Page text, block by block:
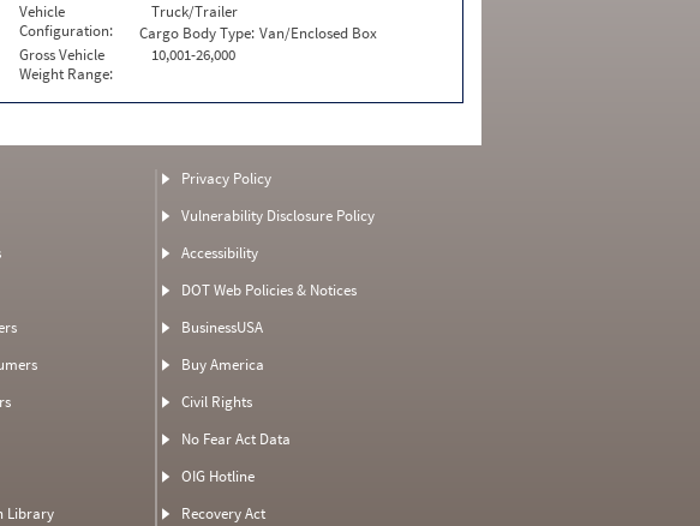
Vehicle
Configuration:
Truck/Trailer
Cargo Body Type: Van/Enclosed Box
Gross Vehicle
Weight Range:
10,001-26,000
Library
Privacy Policy
Vulnerability Disclosure Policy
Accessibility
DOT Web Policies & Notices
BusinessUSA
Buy America
Civil Rights
No Fear Act Data
OIG Hotline
Recovery Act